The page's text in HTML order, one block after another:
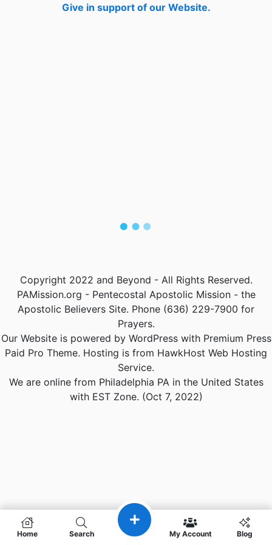
Give in support of our Website.
Home Search My Account Blog
Copyright 2022 and Beyond - All Rights Reserved.
PAMission.org - Pentecostal Apostolic Mission - the
Apostolic Believers Site. Phone (636) 229-7900 for
Prayers.
Our Website is powered by WordPress with Premium Press
Paid Pro Theme. Hosting is from HawkHost Web Hosting
Service.
We are online from Philadelphia PA in the United States
with EST Zone. (Oct 7, 2022)